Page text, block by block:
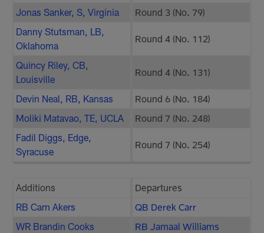
Jonas Sanker, S, Virginia
Round 3 (No. 79)
Danny Stutsman, LB,
Oklahoma
Round 4 (No. 112)
Quincy Riley, CB,
Louisville
Round 4 (No. 131)
Devin Neal, RB, Kansas
Round 6 (No. 184)
Moliki Matavao, TE, UCLA
Round 7 (No. 248)
Fadil Diggs, Edge,
Syracuse
Round 7 (No. 254)
Additions
Departures
RB Cam Akers
QB Derek Carr
WR Brandin Cooks
RB Jamaal Williams